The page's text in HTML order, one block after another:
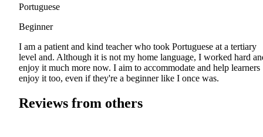
Portuguese
Beginner
I am a patient and kind teacher who took Portuguese at a tertiary
level and. Although it is not my home language, I worked hard
enjoy it much more now. I aim to accommodate and help learners
enjoy it too, even if they're a beginner like I once was.
Reviews from others